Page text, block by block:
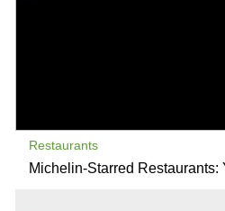
Restaurants
Michelin-Starred Restaurants: